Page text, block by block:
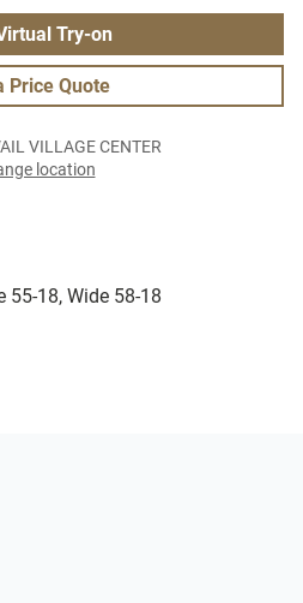
55-18, Wide 58-18
Try-on
Price Quote
VILLAGE CENTER
location